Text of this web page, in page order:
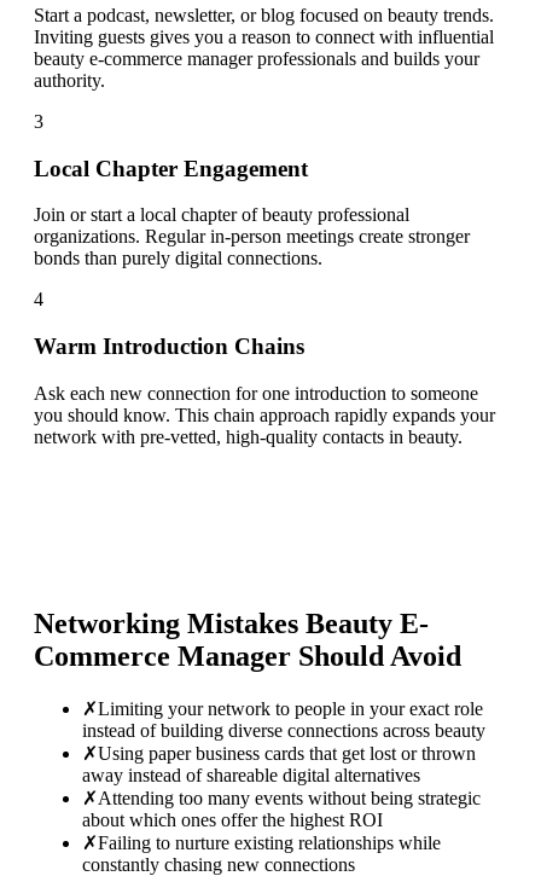
Start a podcast, newsletter, or blog focused on beauty trends.
Inviting guests gives you a reason to connect with influential
beauty e-commerce manager professionals and builds your
authority.
3
Local Chapter Engagement
Join or start a local chapter of beauty professional
organizations. Regular in-person meetings create stronger
bonds than purely digital connections.
4
Warm Introduction Chains
Ask each new connection for one introduction to someone
you should know. This chain approach rapidly expands your
network with pre-vetted, high-quality contacts in beauty.
Networking Mistakes Beauty E-
Commerce Manager Should Avoid
✗Limiting your network to people in your exact role
instead of building diverse connections across beauty
✗Using paper business cards that get lost or thrown
away instead of shareable digital alternatives
✗Attending too many events without being strategic
about which ones offer the highest ROI
✗Failing to nurture existing relationships while
constantly chasing new connections